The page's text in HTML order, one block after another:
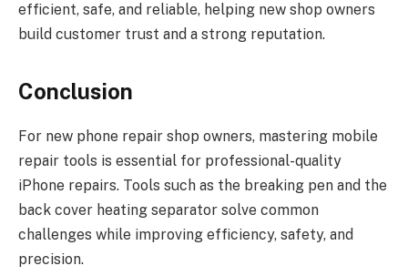
efficient, safe, and reliable, helping new shop owners
build customer trust and a strong reputation.
Conclusion
For new phone repair shop owners, mastering mobile
repair tools is essential for professional-quality
iPhone repairs. Tools such as the breaking pen and the
back cover heating separator solve common
challenges while improving efficiency, safety, and
precision.